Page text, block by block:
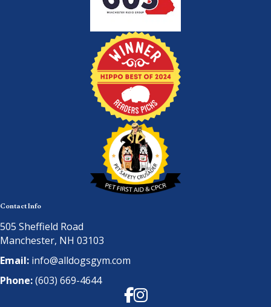
Contact Info
505 Sheffield Road
Manchester, NH 03103
Email: info@alldogsgym.com
Phone:(603) 669-4644
Facebook
Instagram